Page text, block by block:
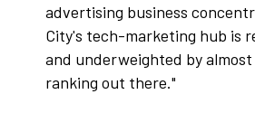
advertising business
City's tech-marketing hub is
and underweighted by
ranking out there."